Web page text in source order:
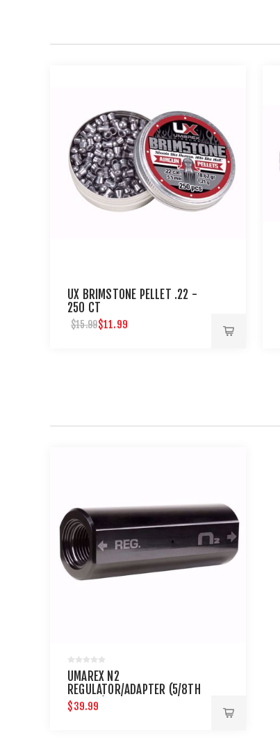
UX BRIMSTONE PELLET .22 -
250 CT
$15.99$11.99
UMAREX N2
REGULATOR/ADAPTER (5/8TH
THREAD)
$39.99